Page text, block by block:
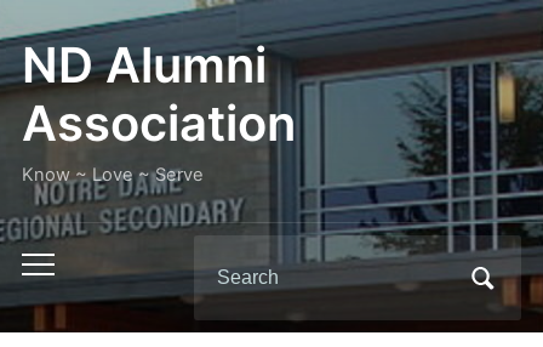
ND Alumni
Association
Know ~ Love ~ Serve
Toggle
mobile
menu
for: